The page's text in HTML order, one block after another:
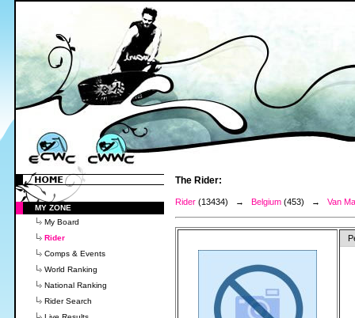
MY ZONE
My Board
Rider
Comps & Events
World Ranking
National Ranking
Rider Search
The Rider:
Rider (13434) → Belgium (453) → Van